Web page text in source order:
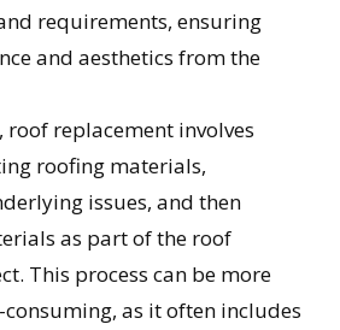
requirements, ensuring
and aesthetics from the
roof replacement involves
roofing materials,
issues, and then
as part of the roof
This process can be more
as it often includes